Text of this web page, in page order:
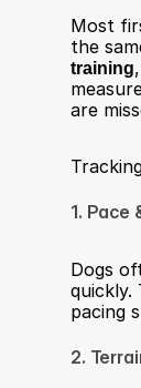
Most
the
training
are
1. Pace
Dogs
quickly.
pacing
2.